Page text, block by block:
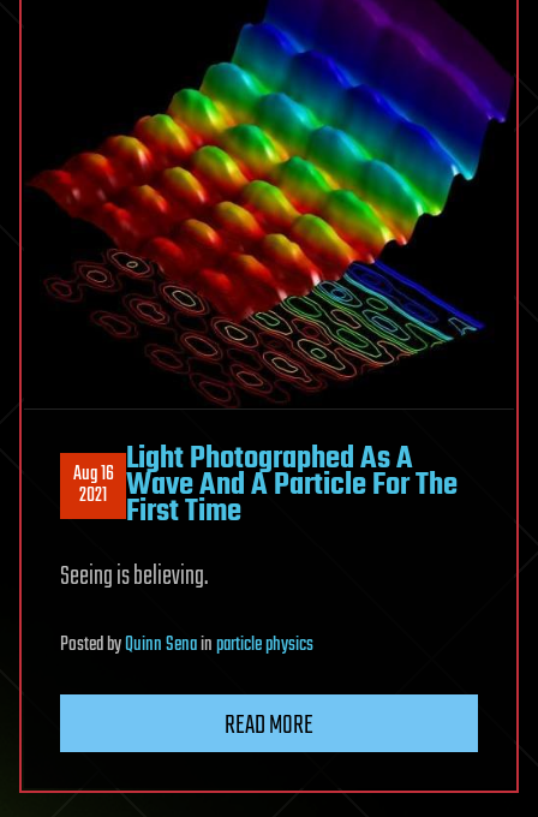
Aug 16
2021
Light Photographed As A
Wave And A Particle For The
First Time
Seeing is believing.
PostedbyQuinn Senainparticle physics
READ MORE